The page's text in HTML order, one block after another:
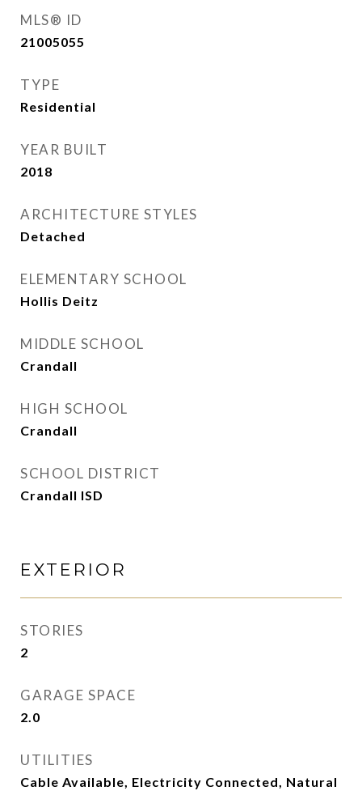
MLS® ID
21005055
TYPE
Residential
YEAR BUILT
2018
ARCHITECTURE STYLES
Detached
ELEMENTARY SCHOOL
Hollis Deitz
MIDDLE SCHOOL
Crandall
HIGH SCHOOL
Crandall
SCHOOL DISTRICT
Crandall ISD
EXTERIOR
STORIES
2
GARAGE SPACE
2.0
UTILITIES
Cable Available, Electricity Connected, Natural